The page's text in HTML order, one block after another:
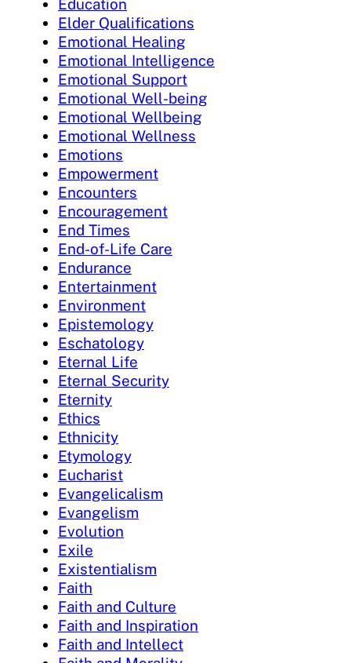
Education
Elder Qualifications
Emotional Healing
Emotional Intelligence
Emotional Support
Emotional Well-being
Emotional Wellbeing
Emotional Wellness
Emotions
Empowerment
Encounters
Encouragement
End Times
End-of-Life Care
Endurance
Entertainment
Environment
Epistemology
Eschatology
Eternal Life
Eternal Security
Eternity
Ethics
Ethnicity
Etymology
Eucharist
Evangelicalism
Evangelism
Evolution
Exile
Existentialism
Faith
Faith and Culture
Faith and Inspiration
Faith and Intellect